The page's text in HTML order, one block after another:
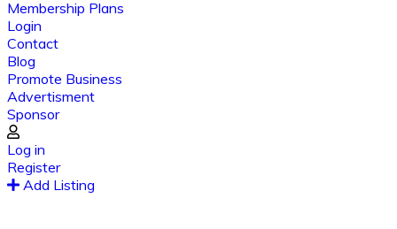
Membership Plans
Login
Contact
Blog
Promote Business
Advertisment
Sponsor
Log in
Register
Add Listing